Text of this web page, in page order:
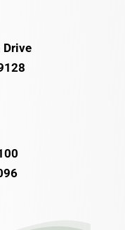
Drive